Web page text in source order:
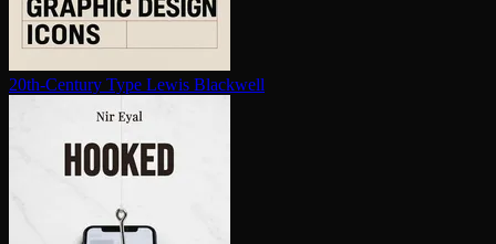
20th-Century Type Lewis Blackwell